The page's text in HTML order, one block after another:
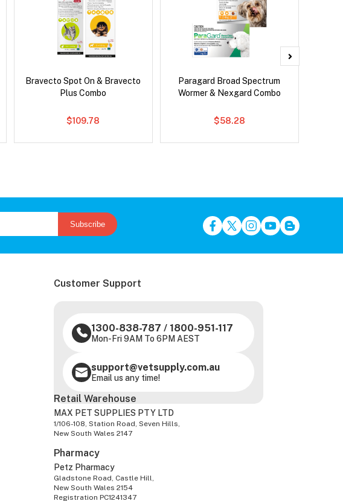
Bravecto Spot On & Bravecto
Plus Combo
$109.78
Paragard Broad Spectrum
Wormer & Nexgard Combo
$58.28
Subscribe
Customer Support
1300-838-787 / 1800-951-117
Mon-Fri 9AM To 6PM AEST
support@vetsupply.com.au
Email us any time!
Retail Warehouse
MAX PET SUPPLIES PTY LTD
1/106-108, Station Road, Seven Hills,
New South Wales 2147
Pharmacy
Petz Pharmacy
Gladstone Road, Castle Hill,
New South Wales 2154
Registration PC1241347